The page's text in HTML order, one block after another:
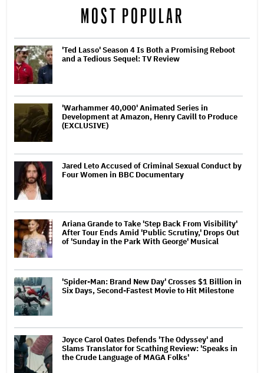
MOST POPULAR
'Ted Lasso' Season 4 Is Both a Promising Reboot
and a Tedious Sequel: TV Review
'Warhammer 40,000' Animated Series in
Development at Amazon, Henry Cavill to Produce
(EXCLUSIVE)
Jared Leto Accused of Criminal Sexual Conduct by
Four Women in BBC Documentary
Ariana Grande to Take 'Step Back From Visibility'
After Tour Ends Amid 'Public Scrutiny,' Drops Out
of 'Sunday in the Park With George' Musical
'Spider-Man: Brand New Day' Crosses $1 Billion in
Six Days, Second-Fastest Movie to Hit Milestone
Joyce Carol Oates Defends 'The Odyssey' and
Slams Translator for Scathing Review: 'Speaks in
the Crude Language of MAGA Folks'